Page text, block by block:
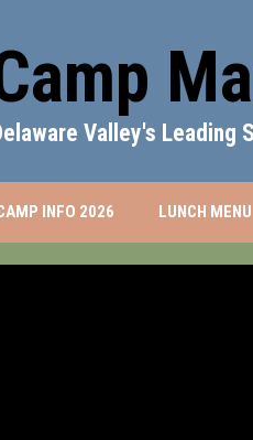
Valley's Leading
INFO 2026OPENS IN NEWLUNCH MENU